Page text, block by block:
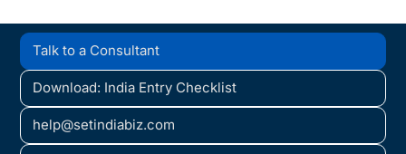
Talk to a Consultant
Download: India Entry Checklist
help@setindiabiz.com